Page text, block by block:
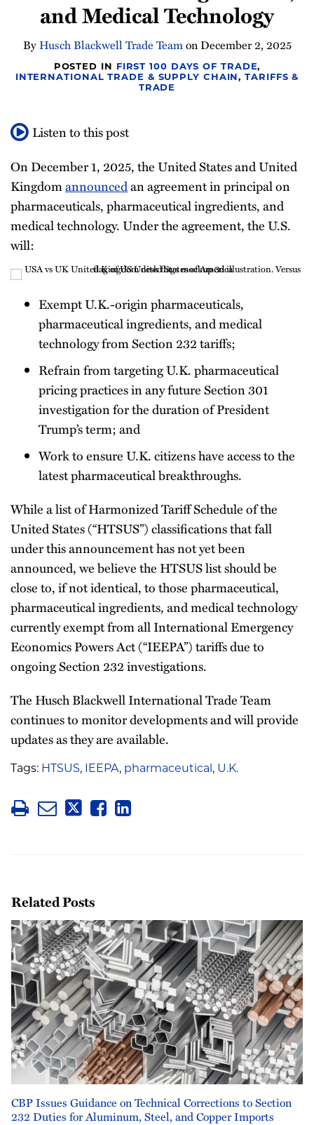
Newsletterand Medical Technology
ByHusch Blackwell Trade TeamonDecember 2, 2025
POSTED IN FIRST 100 DAYS OF TRADE,
INTERNATIONAL TRADE & SUPPLY CHAIN,TARIFFS &
TRADE
Listen to this post
On December 1, 2025, the United States and United
Kingdomannouncedan agreement in principal on
pharmaceuticals, pharmaceutical ingredients, and
medical technology. Under the agreement, the U.S.
will:
Exempt U.K.-origin pharmaceuticals,
pharmaceutical ingredients, and medical
technology from Section 232 tariffs;
Refrain from targeting U.K. pharmaceutical
pricing practices in any future Section 301
investigation for the duration of President
Trump’s term; and
Work to ensure U.K. citizens have access to the
latest pharmaceutical breakthroughs.
While a list of Harmonized Tariff Schedule of the
United States (“HTSUS”) classifications that fall
under this announcement has not yet been
announced, we believe the HTSUS list should be
close to, if not identical, to those pharmaceutical,
pharmaceutical ingredients, and medical technology
currently exempt from all International Emergency
Economics Powers Act (“IEEPA”) tariffs due to
ongoing Section 232 investigations.
The Husch Blackwell International Trade Team
continues to monitor developments and will provide
updates as they are available.
Tags: HTSUS, IEEPA, pharmaceutical , U.K.
Related Posts
CBP Issues Guidance on Technical Corrections to Section
232 Duties for Aluminum, Steel, and Copper Imports